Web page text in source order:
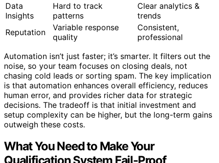
Data
Insights
Hard to track
patterns
Clear analytics &
trends
Reputation
Variable response
quality
Consistent,
professional
Automation isn’t just faster; it’s smarter. It filters out the
noise, so your team focuses on closing deals, not
chasing cold leads or sorting spam. The key implication
is that automation enhances overall efficiency, reduces
human error, and provides richer data for strategic
decisions. The tradeoff is that initial investment and
setup complexity can be higher, but the long-term gains
outweigh these costs.
What You Need to Make Your